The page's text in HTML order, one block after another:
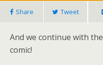
Share Tweet
And we continue with
comic!